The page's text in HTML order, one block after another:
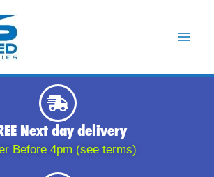
Next day delivery
Before 4pm (see terms)